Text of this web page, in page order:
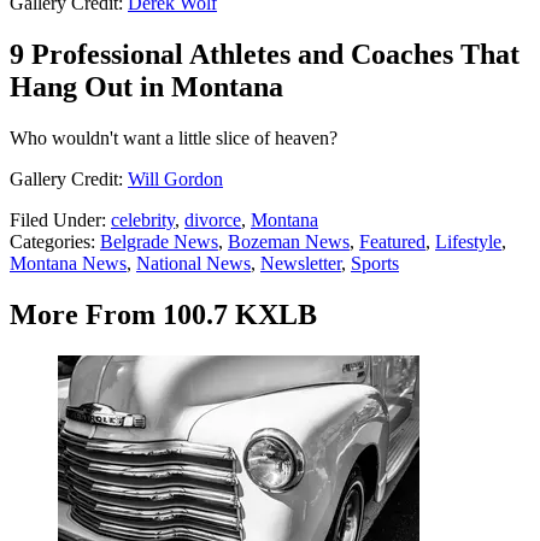
9 Professional Athletes and Coaches That
Hang Out in Montana
Who wouldn't want a little slice of heaven?
Gallery Credit: Will Gordon
Filed Under: celebrity, divorce, Montana
Categories: Belgrade News, Bozeman News, Featured, Lifestyle,
Montana News, National News, Newsletter, Sports
More From 100.7 KXLB